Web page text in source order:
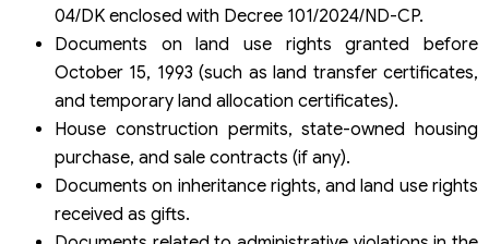
04/DK enclosed with Decree 101/2024/ND-CP.
Documents on land use rights granted before
October 15, 1993 (such as land transfer certificates,
and temporary land allocation certificates).
House construction permits, state-owned housing
purchase, and sale contracts (if any).
Documents on inheritance rights, and land use rights
received as gifts.